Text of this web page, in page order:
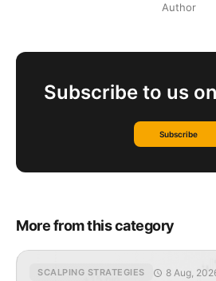
Author
Subscribe to us
Subscribe
More from this category
SCALPING STRATEGIES 8 Aug,